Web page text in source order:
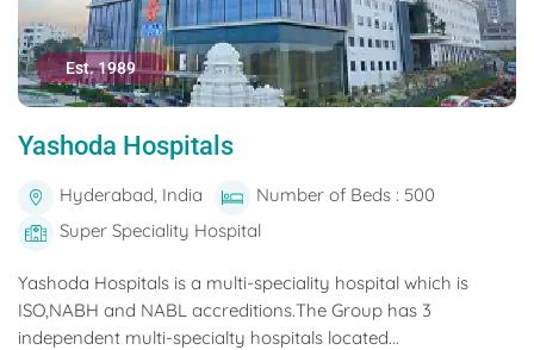
Est. 1989
Yashoda Hospitals
Hyderabad, India
Number of Beds : 500
Super Speciality Hospital
Yashoda Hospitals is a multi-speciality hospital which is
ISO,NABH and NABL accreditions.The Group has 3
independent multi-specialty hospitals located...